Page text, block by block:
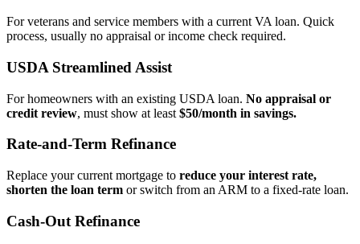
For veterans and service members with a current VA loan. Quick
process, usually no appraisal or income check required.
USDA Streamlined Assist
For homeowners with an existing USDA loan. No appraisal or
credit review, must show at least $50/month in savings.
Rate‑and‑Term Refinance
Replace your current mortgage to reduce your interest rate,
shorten the loan term or switch from an ARM to a fixed‑rate loan.
Cash‑Out Refinance